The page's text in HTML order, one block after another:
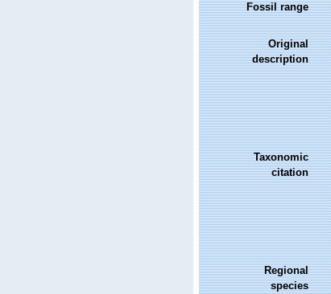
Fossil range
Original
description
Taxonomic
citation
Regional
species